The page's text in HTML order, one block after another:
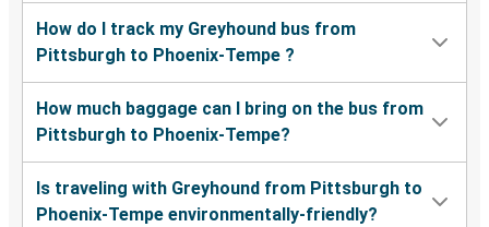
How do I track my Greyhound bus from
Pittsburgh to Phoenix-Tempe ?
How much baggage can I bring on the bus from
Pittsburgh to Phoenix-Tempe?
Is traveling with Greyhound from Pittsburgh to
Phoenix-Tempe environmentally-friendly?